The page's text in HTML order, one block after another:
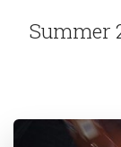
Summer